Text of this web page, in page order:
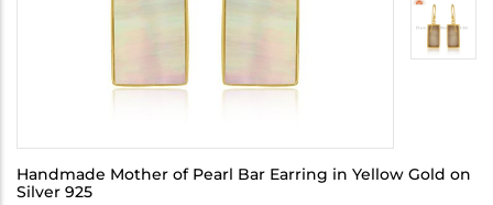
Handmade Mother of Pearl Bar Earring in Yellow Gold on
Silver 925